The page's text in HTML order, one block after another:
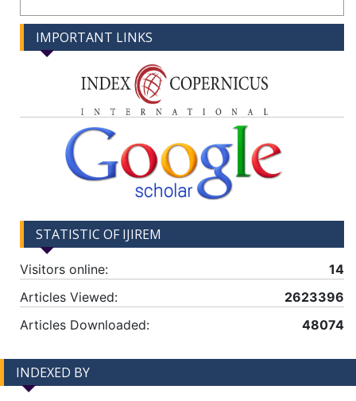
IMPORTANT LINKS
STATISTIC OF IJIREM
Visitors online:
14
Articles Viewed:
2623396
Articles Downloaded:
48074
INDEXED BY